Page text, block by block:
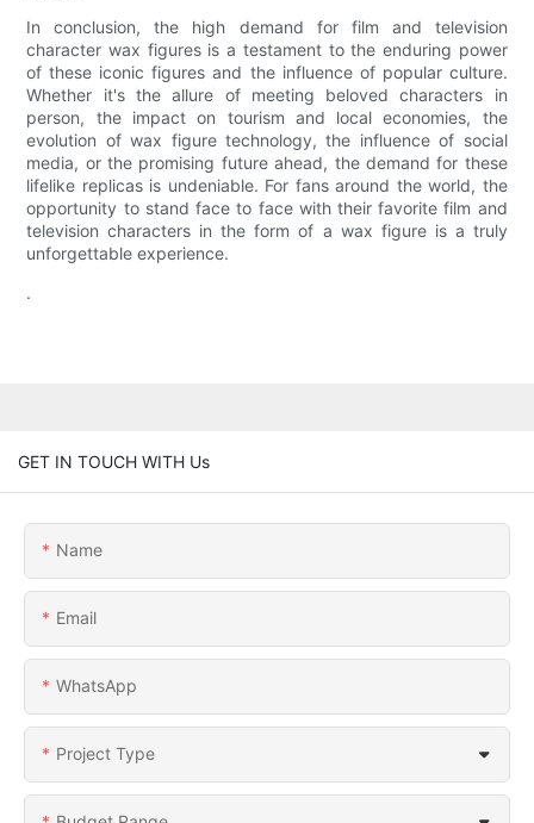
In conclusion, the high demand for film and television
character wax figures is a testament to the enduring power
of these iconic figures and the influence of popular culture.
Whether it's the allure of meeting beloved characters in
person, the impact on tourism and local economies, the
evolution of wax figure technology, the influence of social
media, or the promising future ahead, the demand for these
lifelike replicas is undeniable. For fans around the world, the
opportunity to stand face to face with their favorite film and
television characters in the form of a wax figure is a truly
unforgettable experience.
.
GET IN TOUCH WITH Us
Name
Email
WhatsApp
Project Type